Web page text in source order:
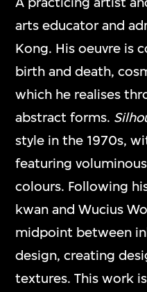
arts educator and
Kong. His oeuvre is
birth and death,
which he realises
abstract forms.
style in the 1970s,
featuring
colours. Following
kwan and Wucius
midpoint between
design, creating
textures. This work